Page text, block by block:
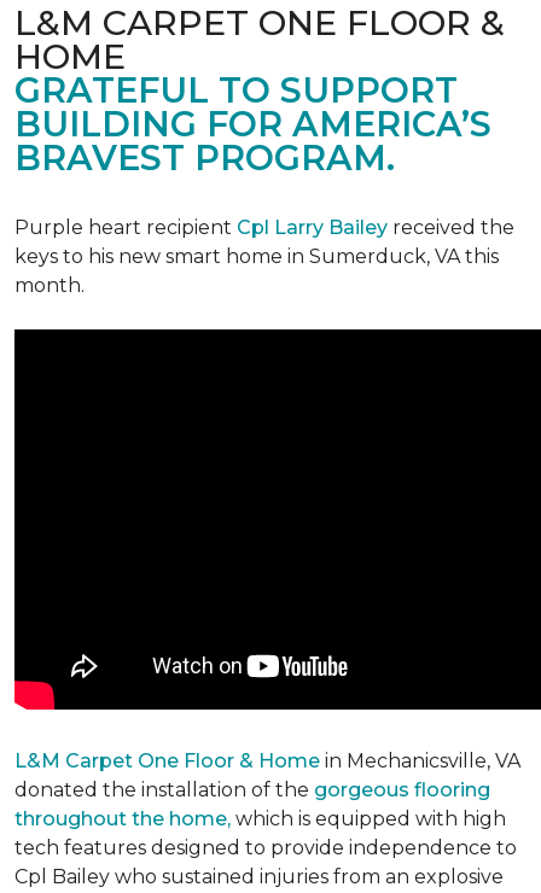
L&M CARPET ONE FLOOR &
HOME
GRATEFUL TO SUPPORT
BUILDING FOR AMERICA’S
BRAVEST PROGRAM.
Purple heart recipient Cpl Larry Bailey received the
keys to his new smart home in Sumerduck, VA this
month.
L&M Carpet One Floor & Home in Mechanicsville, VA
donated the installation of the gorgeous flooring
throughout the home, which is equipped with high
tech features designed to provide independence to
Cpl Bailey who sustained injuries from an explosive